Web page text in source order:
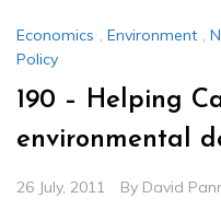
Economics , Environment ,
Policy
190 – Helping
environmental
26 July, 2011 By David